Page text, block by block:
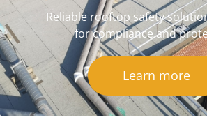
Reliable rooftop safety
for compliance and
Learn more